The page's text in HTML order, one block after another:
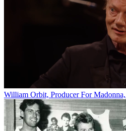
William Orbit, Producer For